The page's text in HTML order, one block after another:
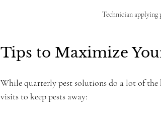
Technician applying
Tips to Maximize
While quarterly pest solutions do a lot of the
visits to keep pests away: